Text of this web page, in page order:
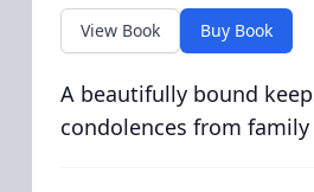
View Book Buy Book
A beautifully bound
condolences from